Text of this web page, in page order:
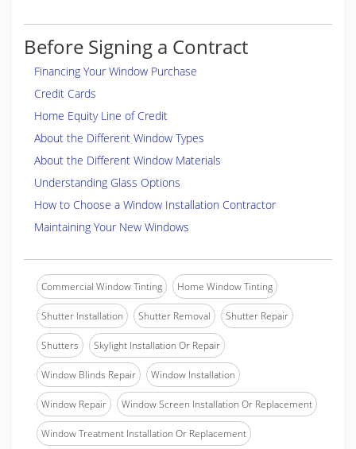
Before Signing a Contract
Financing Your Window Purchase
Credit Cards
Home Equity Line of Credit
About the Different Window Types
About the Different Window Materials
Understanding Glass Options
How to Choose a Window Installation Contractor
Maintaining Your New Windows
Commercial Window Tinting Home Window Tinting
Shutter Installation Shutter Removal Shutter Repair
Shutters Skylight Installation Or Repair
Window Blinds Repair Window Installation
Window Repair Window Screen Installation Or Replacement
Window Treatment Installation Or Replacement